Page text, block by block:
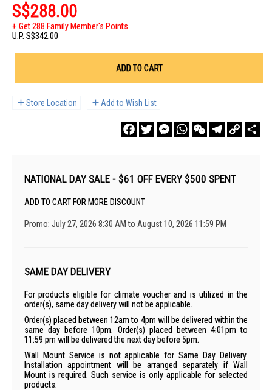
S$288.00
Get 288 Family Member's Points
U.P.S$342.00
ADD TO CART
Store Location Add to Wish List
FacebookTwitterMessengerWhatsAppWeChatTelegram
Copy
Link
NATIONAL DAY SALE - $61 OFF EVERY $500 SPENT
ADD TO CART FOR MORE DISCOUNT
Promo: July 27, 2026 8:30 AM to August 10, 2026 11:59 PM
SAME DAY DELIVERY
For products eligible for climate voucher and is utilized in the
order(s), same day delivery will not be applicable.
Order(s) placed between 12am to 4pm will be delivered within the
same day before 10pm. Order(s) placed between 4:01pm to
11:59 pm will be delivered the next day before 5pm.
Wall Mount Service is not applicable for Same Day Delivery.
Installation appointment will be arranged separately if Wall
Mount is required. Such service is only applicable for selected
products.